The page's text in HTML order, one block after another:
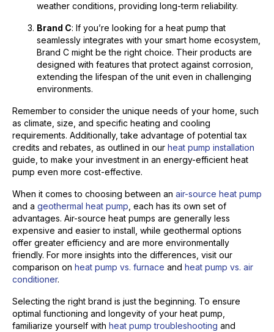
weather conditions, providing long-term reliability.
Brand C: If you’re looking for a heat pump that
seamlessly integrates with your smart home ecosystem,
Brand C might be the right choice. Their products are
designed with features that protect against corrosion,
extending the lifespan of the unit even in challenging
environments.
Remember to consider the unique needs of your home, such
as climate, size, and specific heating and cooling
requirements. Additionally, take advantage of potential tax
credits and rebates, as outlined in our heat pump installation
guide, to make your investment in an energy-efficient heat
pump even more cost-effective.
When it comes to choosing between an air-source heat pump
and a geothermal heat pump , each has its own set of
advantages. Air-source heat pumps are generally less
expensive and easier to install, while geothermal options
offer greater efficiency and are more environmentally
friendly. For more insights into the differences, visit our
comparison on heat pump vs. furnace and heat pump vs. air
conditioner.
Selecting the right brand is just the beginning. To ensure
optimal functioning and longevity of your heat pump,
familiarize yourself with heat pump troubleshooting and